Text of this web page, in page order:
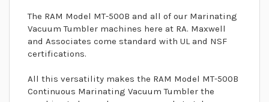
The RAM Model MT-500B and all of our Marinating
Vacuum Tumbler machines here at RA. Maxwell
and Associates come standard with UL and NSF
certifications.
All this versatility makes the RAM Model MT-500B
Continuous Marinating Vacuum Tumbler the